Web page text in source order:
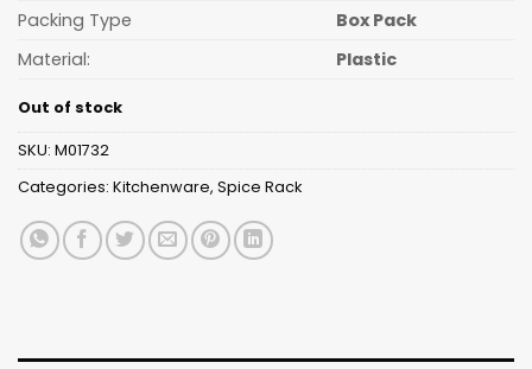
Packing Type
Box Pack
Material:
Plastic
Out of stock
SKU: M01732
Categories: Kitchenware, Spice Rack